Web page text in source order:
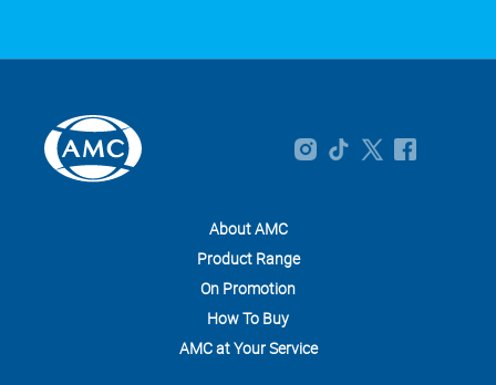
About AMC
Product Range
On Promotion
How To Buy
AMC at Your Service